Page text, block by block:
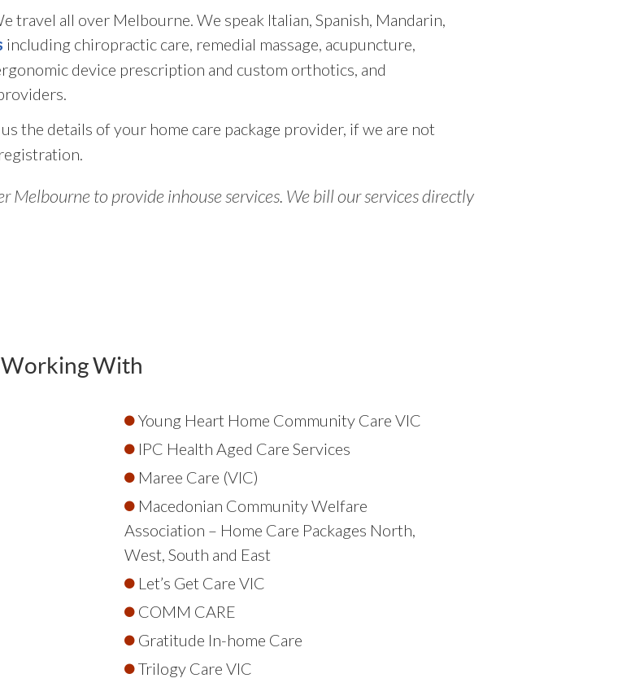
travel all over Melbourne. We speak Italian, Spanish, Mandarin,
including chiropractic care, remedial massage, acupuncture,
device prescription and custom orthotics, and
the details of your home care package provider, if we are not
to provide inhouse services. We bill our services directly
Working With
Young Heart Home Community Care VIC
IPC Health Aged Care Services
Maree Care (VIC)
Macedonian Community Welfare
Association – Home Care Packages North,
West, South and East
Let’s Get Care VIC
COMM CARE
Gratitude In-home Care
Trilogy Care VIC